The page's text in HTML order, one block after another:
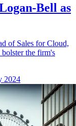
Bell as
of Sales for Cloud,
the firm's
2024